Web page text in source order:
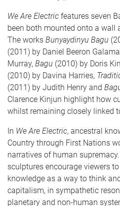
We Are Electric features seven
been both mounted onto a wall
The works Bunyaydinyu Bagu
(2011) by Daniel Beeron
Murray, Bagu (2010) by Doris
(2010) by Davina Harries,
(2011) by Judith Henry and
Clarence Kinjun highlight how
whilst remaining closely linked
In We Are Electric, ancestral
Country through First Nations
narratives of human
sculptures encourage viewers
knowledge as a way to think
capitalism, in sympathetic
planetary and non-human